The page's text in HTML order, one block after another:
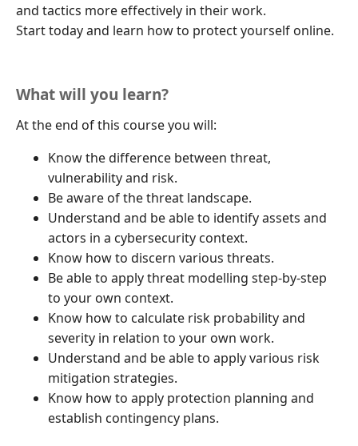
and tactics more effectively in their work.
Start today and learn how to protect yourself online.
What will you learn?
At the end of this course you will:
Know the difference between threat,
vulnerability and risk.
Be aware of the threat landscape.
Understand and be able to identify assets and
actors in a cybersecurity context.
Know how to discern various threats.
Be able to apply threat modelling step-by-step
to your own context.
Know how to calculate risk probability and
severity in relation to your own work.
Understand and be able to apply various risk
mitigation strategies.
Know how to apply protection planning and
establish contingency plans.